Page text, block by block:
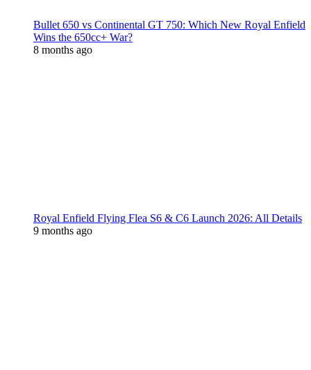
Bullet 650 vs Continental GT 750: Which New Royal Enfield
Wins the 650cc+ War?
8 months ago
Royal Enfield Flying Flea S6 & C6 Launch 2026: All Details
9 months ago